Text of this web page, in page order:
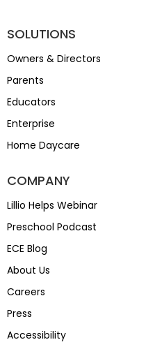
SOLUTIONS
Owners & Directors
Parents
Educators
Enterprise
Home Daycare
COMPANY
Lillio Helps Webinar
Preschool Podcast
ECE Blog
About Us
Careers
Press
Accessibility